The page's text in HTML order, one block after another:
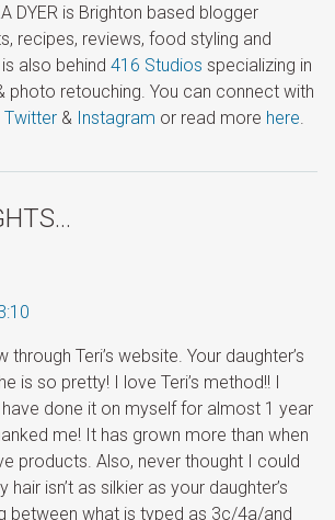
DYER is Brighton based blogger
recipes, reviews, food styling and
also behind 416 Studios specializing in
photo retouching. You can connect with
Twitter & Instagram or read more here.
through Teri’s website. Your daughter’s
is so pretty! I love Teri’s method!! I
have done it on myself for almost 1 year
me! It has grown more than when
products. Also, never thought I could
hair isn’t as silkier as your daughter’s
between what is typed as 3c/4a/and